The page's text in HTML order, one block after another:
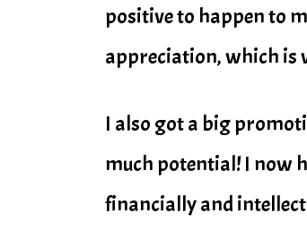
positive to happen to
appreciation, which is
I also got a big
much potential! I now
financially and